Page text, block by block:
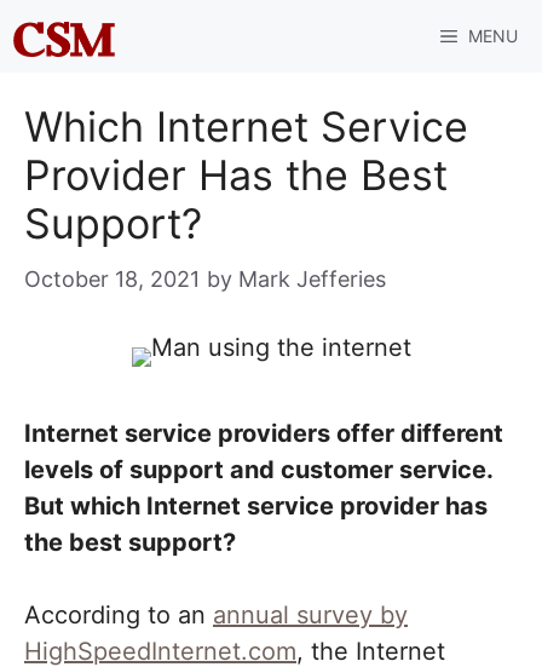
Skip
to
MENU
Which Internet Service
Provider Has the Best
Support?
October 18, 2021 by Mark Jefferies
Internet service providers offer different
levels of support and customer service.
But which Internet service provider has
the best support?
According to an annual survey by
HighSpeedInternet.com, the Internet